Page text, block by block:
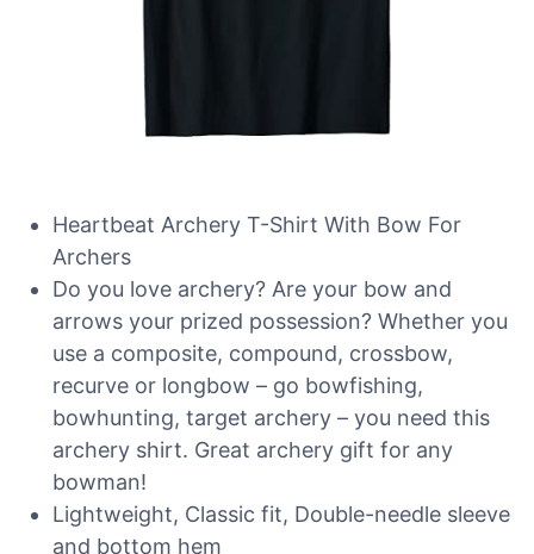
Heartbeat Archery T-Shirt With Bow For
Archers
Do you love archery? Are your bow and
arrows your prized possession? Whether you
use a composite, compound, crossbow,
recurve or longbow – go bowfishing,
bowhunting, target archery – you need this
archery shirt. Great archery gift for any
bowman!
Lightweight, Classic fit, Double-needle sleeve
and bottom hem